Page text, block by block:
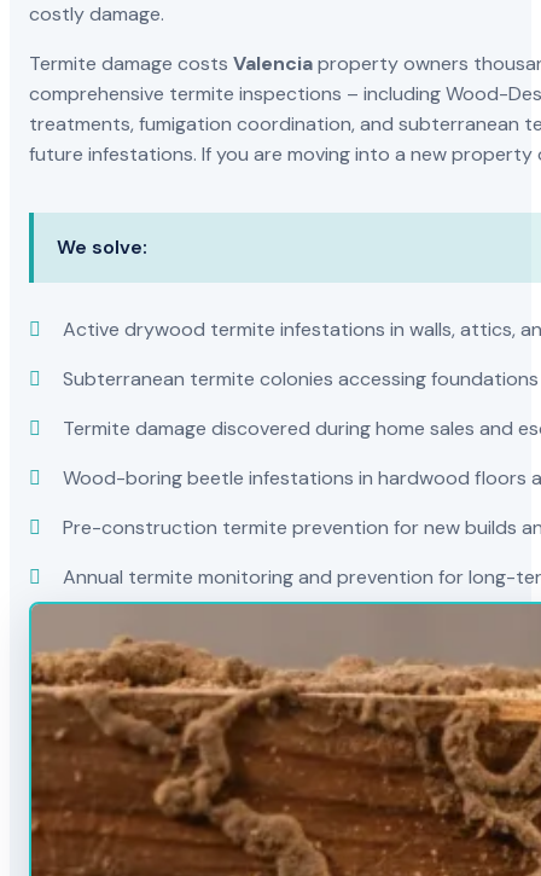
costly damage.
Termite damage costsValenciaproperty owners
comprehensive termite inspections – including Wood-
treatments, fumigation coordination, and subterranean
future infestations. If you are moving into a new
We solve:
Active drywood termite infestations in walls, attics,
Subterranean termite colonies accessing
Termite damage discovered during home sales and
Wood-boring beetle infestations in hardwood floors
Pre-construction termite prevention for new builds
Annual termite monitoring and prevention for long-